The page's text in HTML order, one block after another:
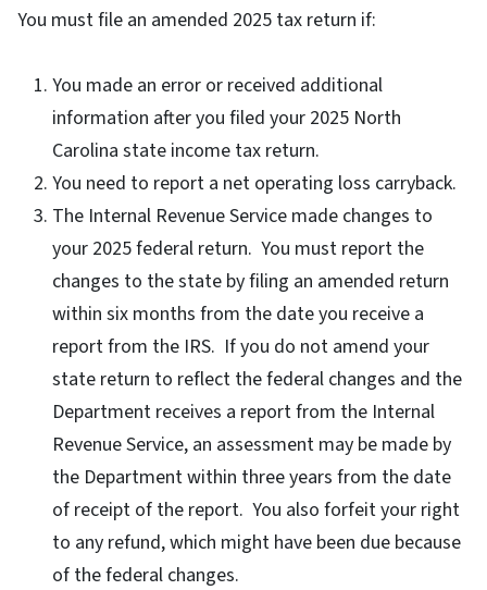
You must file an amended 2025 tax return if:
You made an error or received additional
information after you filed your 2025 North
Carolina state income tax return.
You need to report a net operating loss carryback.
The Internal Revenue Service made changes to
your 2025 federal return. You must report the
changes to the state by filing an amended return
within six months from the date you receive a
report from the IRS. If you do not amend your
state return to reflect the federal changes and the
Department receives a report from the Internal
Revenue Service, an assessment may be made by
the Department within three years from the date
of receipt of the report. You also forfeit your right
to any refund, which might have been due because
of the federal changes.